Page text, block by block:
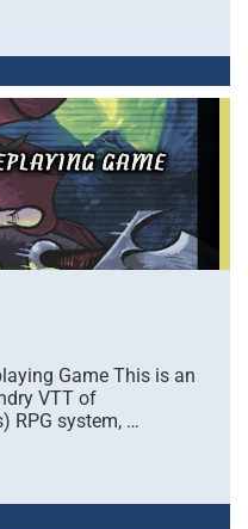
Game This is an
VTT of
RPG system, …